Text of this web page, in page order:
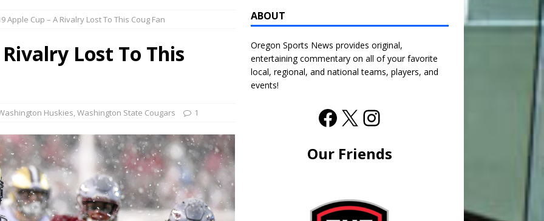
Ham Win The Championship Title?
NATIONAL
Finally Address Glaring Offensive Need In Addition Of Outfielder
Apple Cup – A Rivalry Lost To This Coug Fan
Lost To This
Huskies,Washington State Cougars 1
ABOUT
Oregon Sports News provides original,
entertaining commentary on all of your favorite
local, regional, and national teams, players, and
events!
Our Friends